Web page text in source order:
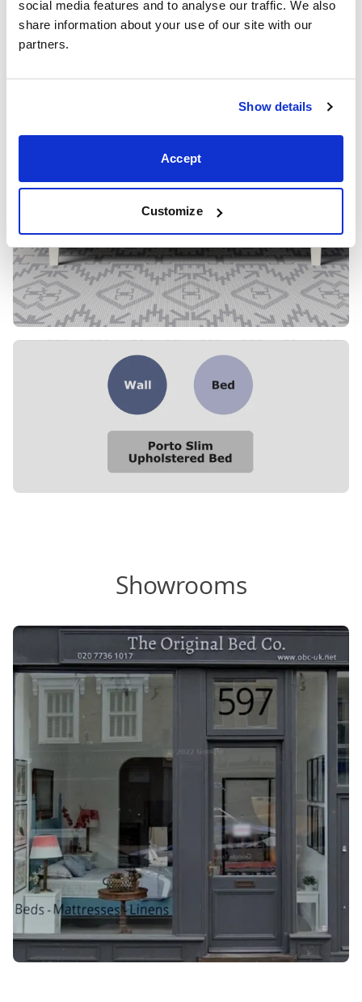
social media features and to analyse our traffic. We also
share information about your use of our site with our
partners.
Show details
Accept
Customize
Showrooms